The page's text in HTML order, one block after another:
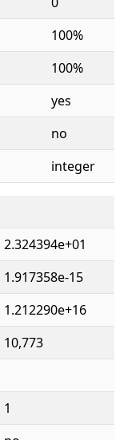
100%
100%
yes
no
integer
2.324394e+01
1.917358e-15
1.212290e+16
10,773
1